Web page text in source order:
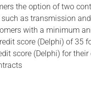
the option of two
as transmission
with a minimum
score (Delphi) of 35
score (Delphi) for